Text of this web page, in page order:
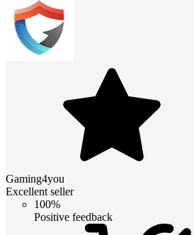
Gaming4you
Excellent seller
100%
Positive feedback